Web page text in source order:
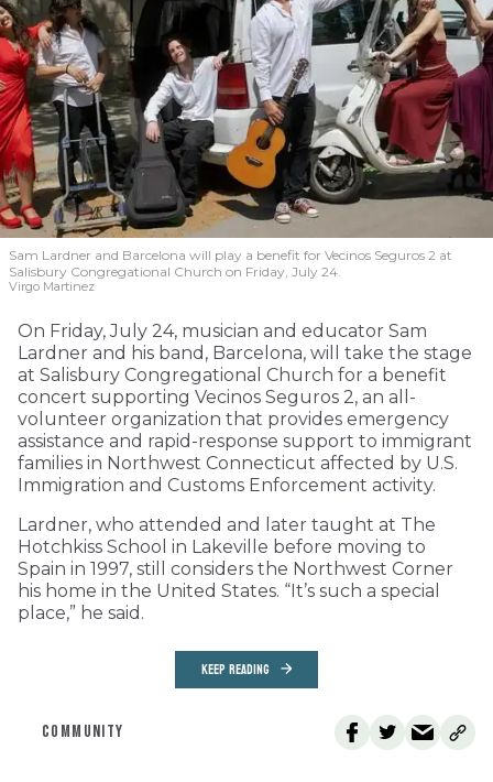
Sam Lardner and Barcelona will play a benefit for Vecinos Seguros 2 at
Salisbury Congregational Church on Friday, July 24.
Virgo Martinez
On Friday, July 24, musician and educator Sam
Lardner and his band, Barcelona, will take the stage
at Salisbury Congregational Church for a benefit
concert supporting Vecinos Seguros 2, an all-
volunteer organization that provides emergency
assistance and rapid-response support to immigrant
families in Northwest Connecticut affected by U.S.
Immigration and Customs Enforcement activity.
Lardner, who attended and later taught at The
Hotchkiss School in Lakeville before moving to
Spain in 1997, still considers the Northwest Corner
his home in the United States. “It’s such a special
place,” he said.
KEEP READING
COMMUNITY